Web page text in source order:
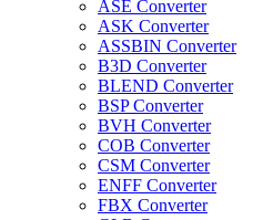
ASE Converter
ASK Converter
ASSBIN Converter
B3D Converter
BLEND Converter
BSP Converter
BVH Converter
COB Converter
CSM Converter
ENFF Converter
FBX Converter